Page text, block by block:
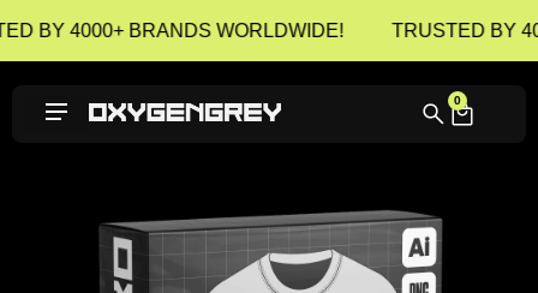
BY 4000+ BRANDS WORLDWIDE! TRUSTED BY
0